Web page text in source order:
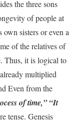
the three sons
of people at
sisters or even a
of the relatives of
Thus, it is logical to
multiplied
Even from the
of time,” “It
tense. Genesis